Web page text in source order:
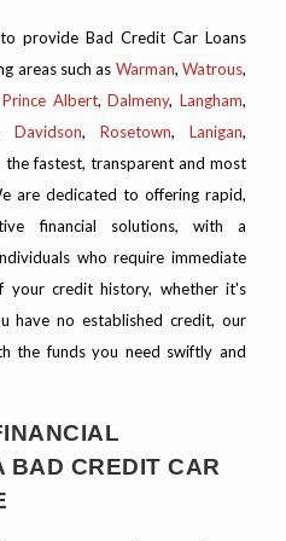
provide Bad Credit Car Loans
areas such as Warman,Watrous,
Prince Albert,Dalmeny,Langham,
Davidson, Rosetown,Lanigan,
the fastest, transparent and most
are dedicated to offering rapid,
financial solutions, with a
who require immediate
your credit history, whether it's
have no established credit, our
the funds you need swiftly and
BAD CREDIT CAR